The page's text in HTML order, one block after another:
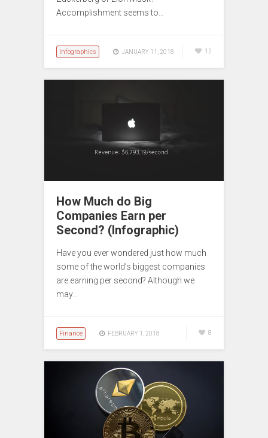
Accomplishment seems to…
Infographics JANUARY 11, 2018 12
How Much do Big
Companies Earn per
Second? (Infographic)
Have you ever wondered just how much
some of the world’s biggest companies
are earning per second? Although we
may…
Finance FEBRUARY 1, 2018 8